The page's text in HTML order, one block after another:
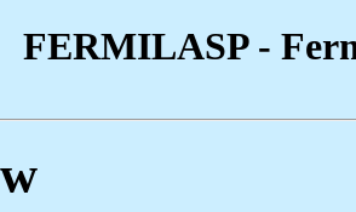
FERMILASP -